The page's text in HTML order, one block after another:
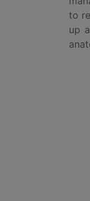
to
up